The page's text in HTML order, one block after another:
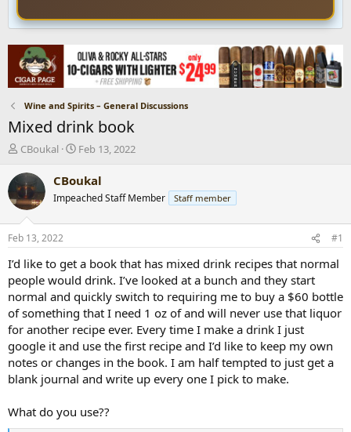
Wine and Spirits – General Discussions
Mixed drink book
T
r
e
a
d
s
t
a
r
t
e
r
CBoukal
S
a
t
t
e
Feb 13, 2022
CBoukal
Impeached Staff Member Staff member
Feb 13, 2022 #1
I’d like to get a book that has mixed drink recipes that normal
people would drink. I’ve looked at a bunch and they start
normal and quickly switch to requiring me to buy a $60 bottle
of something that I need 1 oz of and will never use that liquor
for another recipe ever. Every time I make a drink I just
google it and use the first recipe and I’d like to keep my own
notes or changes in the book. I am half tempted to just get a
blank journal and write up every one I pick to make.
What do you use??